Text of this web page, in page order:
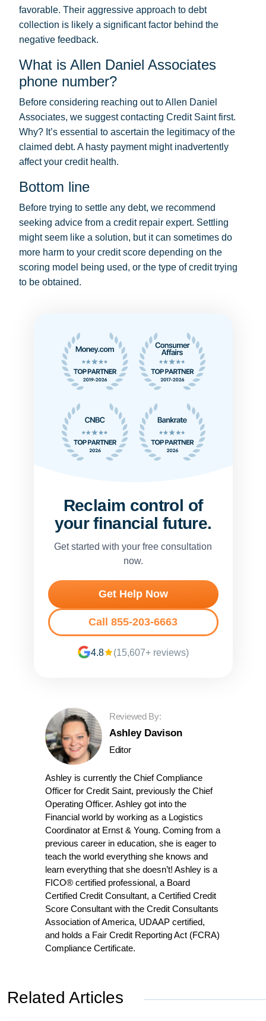
favorable. Their aggressive approach to debt
collection is likely a significant factor behind the
negative feedback.
What is Allen Daniel Associates
phone number?
Before considering reaching out to Allen Daniel
Associates, we suggest contacting Credit Saint first.
Why? It’s essential to ascertain the legitimacy of the
claimed debt. A hasty payment might inadvertently
affect your credit health.
Bottom line
Before trying to settle any debt, we recommend
seeking advice from a credit repair expert. Settling
might seem like a solution, but it can sometimes do
more harm to your credit score depending on the
scoring model being used, or the type of credit trying
to be obtained.
Reclaim control of
your financial future.
Get started with your free consultation
now.
Get Help Now
Call 855-203-6663
4.8 (15,607+ reviews)
Reviewed By:
Ashley Davison
Editor
Ashley is currently the Chief Compliance
Officer for Credit Saint, previously the Chief
Operating Officer. Ashley got into the
Financial world by working as a Logistics
Coordinator at Ernst & Young. Coming from a
previous career in education, she is eager to
teach the world everything she knows and
learn everything that she doesn’t! Ashley is a
FICO® certified professional, a Board
Certified Credit Consultant, a Certified Credit
Score Consultant with the Credit Consultants
Association of America, UDAAP certified,
and holds a Fair Credit Reporting Act (FCRA)
Compliance Certificate.
Related Articles